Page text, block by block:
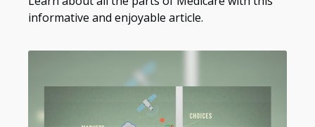
informative and enjoyable article.